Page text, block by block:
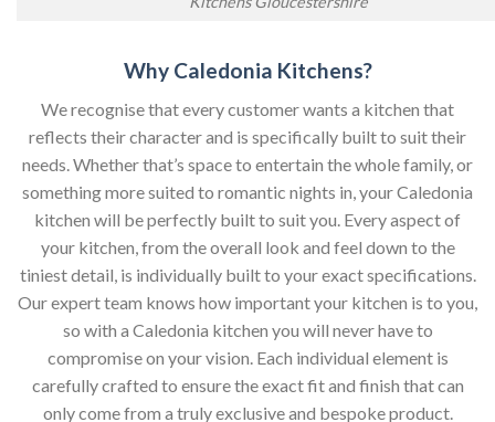
Why Caledonia Kitchens?
We recognise that every customer wants a kitchen that
reflects their character and is specifically built to suit their
needs. Whether that’s space to entertain the whole family, or
something more suited to romantic nights in, your Caledonia
kitchen will be perfectly built to suit you. Every aspect of
your kitchen, from the overall look and feel down to the
tiniest detail, is individually built to your exact specifications.
Our expert team knows how important your kitchen is to you,
so with a Caledonia kitchen you will never have to
compromise on your vision. Each individual element is
carefully crafted to ensure the exact fit and finish that can
only come from a truly exclusive and bespoke product.